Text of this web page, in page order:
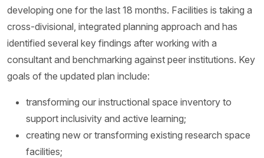
developing one for the last 18 months. Facilities is taking a
cross-divisional, integrated planning approach and has
identified several key findings after working with a
consultant and benchmarking against peer institutions. Key
goals of the updated plan include:
transforming our instructional space inventory to
support inclusivity and active learning;
creating new or transforming existing research space
facilities;